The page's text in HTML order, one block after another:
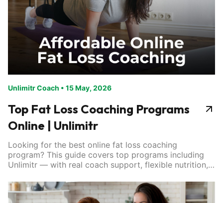
Unlimitr Coach • 15 May, 2026
Top Fat Loss Coaching Programs
Online | Unlimitr
Looking for the best online fat loss coaching
program? This guide covers top programs including
Unlimitr — with real coach support, flexible nutrition,